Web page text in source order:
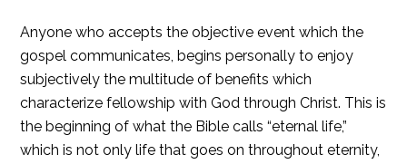
Anyone who accepts the objective event which the
gospel communicates, begins personally to enjoy
subjectively the multitude of benefits which
characterize fellowship with God through Christ. This is
the beginning of what the Bible calls “eternal life,”
which is not only life that goes on throughout eternity,